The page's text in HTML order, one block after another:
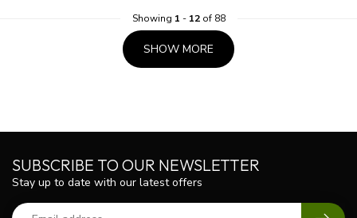
Showing 1 - 12of 88
SHOW MORE
SUBSCRIBE TO OUR NEWSLETTER
Stay up to date with our latest offers